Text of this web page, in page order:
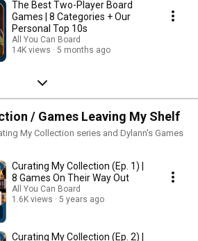
The Best Two-Player Board
Games | 8 Categories + Our
Personal Top 10s
All You Can Board
14K views
5 months ago
/ Games Leaving My Shelf
My Collection series and Dylann's Games
Curating My Collection (Ep. 1) |
8 Games On Their Way Out
All You Can Board
1.6K views
5 years ago
Curating My Collection (Ep. 2) |